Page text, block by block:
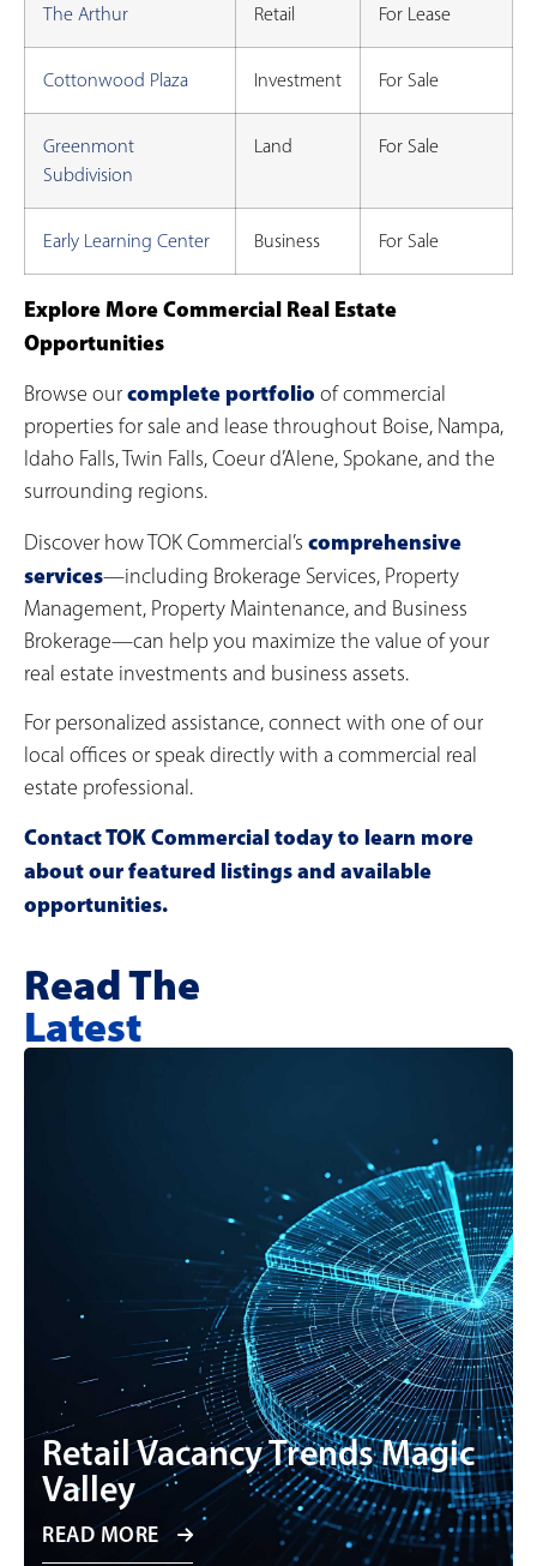
Read The
Latest
Retail Vacancy Trends Magic
Valley
READ MORE
The Arthur Retail For Lease
Cottonwood Plaza Investment For Sale
Greenmont
Subdivision
Land For Sale
Early Learning Center Business For Sale
Explore More Commercial Real Estate
Opportunities
Browse ourcomplete portfolio of commercial
properties for sale and lease throughout Boise, Nampa,
Idaho Falls, Twin Falls, Coeur d’Alene, Spokane, and the
surrounding regions.
Discover how TOK Commercial’s comprehensive
services—including Brokerage Services, Property
Management, Property Maintenance, and Business
Brokerage—can help you maximize the value of your
real estate investments and business assets.
For personalized assistance, connect with one of our
local offices or speak directly with a commercial real
estate professional.
Contact TOK Commercial today to learn more
about our featured listings and available
opportunities.